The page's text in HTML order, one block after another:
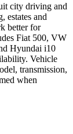
city driving and
estates and
better for
Fiat 500, VW
Hyundai i10
Vehicle
transmission,
when